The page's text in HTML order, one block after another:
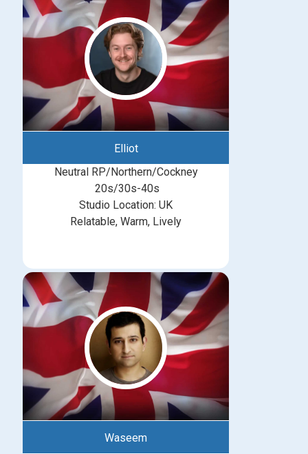
Elliot
Neutral RP/Northern/Cockney
20s/30s-40s
Studio Location: UK
Relatable, Warm, Lively
Waseem